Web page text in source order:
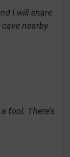
I will share
nearby
fool. There’s